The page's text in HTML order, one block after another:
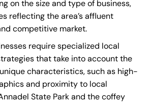
on the size and type of business,
reflecting the area’s affluent
competitive market.
require specialized local
that take into account the
characteristics, such as high-
and proximity to local
State Park and the coffey